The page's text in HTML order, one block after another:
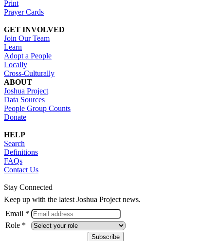
Print
Prayer Cards
GET INVOLVED
Join Our Team
Learn
Adopt a People
Locally
Cross-Culturally
ABOUT
Joshua Project
Data Sources
People Group Counts
Donate
HELP
Search
Definitions
FAQs
Contact Us
Stay Connected
Keep up with the latest Joshua Project news.
Email *
Role *